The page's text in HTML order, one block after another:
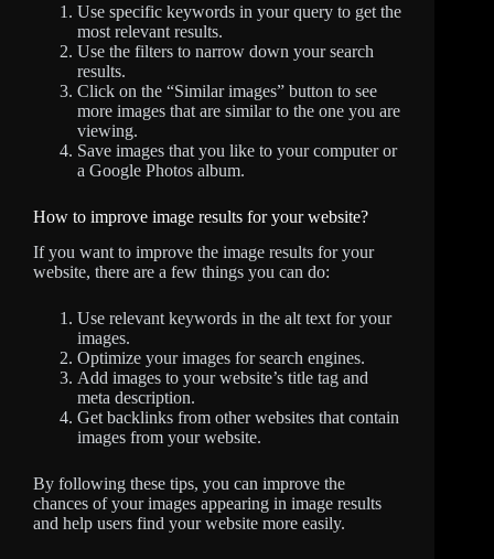
Use specific keywords in your query to get the
most relevant results.
Use the filters to narrow down your search
results.
Click on the “Similar images” button to see
more images that are similar to the one you are
viewing.
Save images that you like to your computer or
a Google Photos album.
How to improve image results for your website?
If you want to improve the image results for your
website, there are a few things you can do:
Use relevant keywords in the alt text for your
images.
Optimize your images for search engines.
Add images to your website’s title tag and
meta description.
Get backlinks from other websites that contain
images from your website.
By following these tips, you can improve the
chances of your images appearing in image results
and help users find your website more easily.